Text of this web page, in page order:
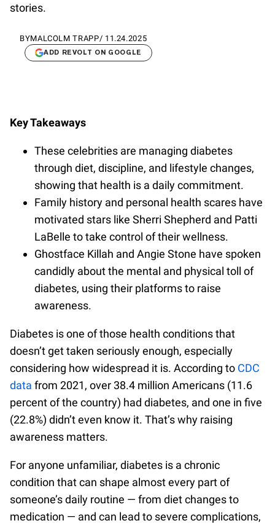
stories.
BYMALCOLM TRAPP/ 11.24.2025
ADD REVOLT ON GOOGLE
Key Takeaways
These celebrities are managing diabetes
through diet, discipline, and lifestyle changes,
showing that health is a daily commitment.
Family history and personal health scares have
motivated stars like Sherri Shepherd and Patti
LaBelle to take control of their wellness.
Ghostface Killah and Angie Stone have spoken
candidly about the mental and physical toll of
diabetes, using their platforms to raise
awareness.
Diabetes is one of those health conditions that
doesn’t get taken seriously enough, especially
considering how widespread it is. According to CDC
data from 2021, over 38.4 million Americans (11.6
percent of the country) had diabetes, and one in five
(22.8%) didn’t even know it. That’s why raising
awareness matters.
For anyone unfamiliar, diabetes is a chronic
condition that can shape almost every part of
someone’s daily routine — from diet changes to
medication — and can lead to severe complications,